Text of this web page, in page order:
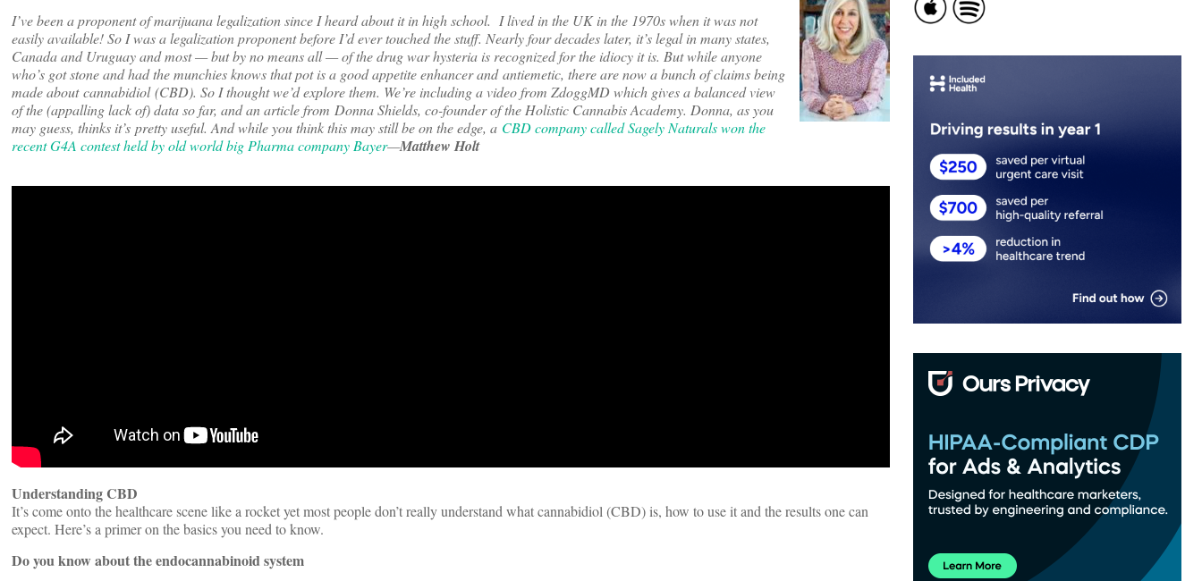
I’ve been a proponent of marijuana legalization since I heard about it in high school. I lived in the UK in the 1970s when it was not
easily available! So I was a legalization proponent before I’d ever touched the stuff. Nearly four decades later, it’s legal in many states,
Canada and Uruguay and most — but by no means all — of the drug war hysteria is recognized for the idiocy it is. But while anyone
who’s got stone and had the munchies knows that pot is a good appetite enhancer and antiemetic, there are now a bunch of claims being
made about cannabidiol (CBD). So I thought we’d explore them. We’re including a video from ZdoggMD which gives a balanced view
of the (appalling lack of) data so far, and an article from Donna Shields, co-founder of the Holistic Cannabis Academy. Donna, as you
may guess, thinks it’s pretty useful. And while you think this may still be on the edge, a CBD company called Sagely Naturals won the
recent G4A contest held by old world big Pharma company Bayer—Matthew Holt
Understanding CBD
It’s come onto the healthcare scene like a rocket yet most people don’t really understand what cannabidiol (CBD) is, how to use it and the results one can
expect. Here’s a primer on the basics you need to know.
Do you know about the endocannabinoid system